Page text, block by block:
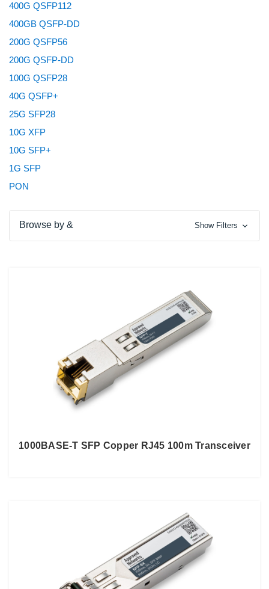
400G QSFP112
400GB QSFP-DD
200G QSFP56
200G QSFP-DD
100G QSFP28
40G QSFP+
25G SFP28
10G XFP
10G SFP+
1G SFP
PON
Browse by & Show Filters
1000BASE-T SFP Copper RJ45 100m Transceiver